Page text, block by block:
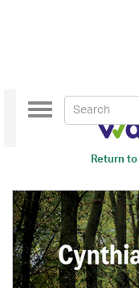
Return to
Toggle
navigation